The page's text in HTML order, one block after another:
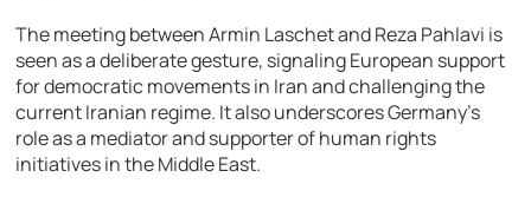
The meeting between Armin Laschet and Reza Pahlavi is
seen as a deliberate gesture, signaling European support
for democratic movements in Iran and challenging the
current Iranian regime. It also underscores Germany’s
role as a mediator and supporter of human rights
initiatives in the Middle East.